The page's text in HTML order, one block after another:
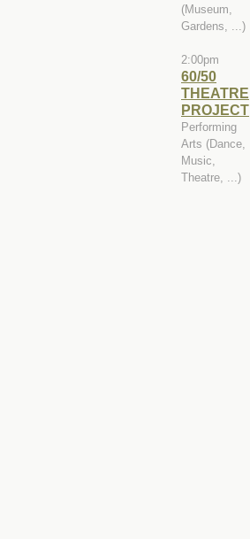
(Museum,
Gardens, ...)
2:00pm
60/50
THEATRE
PROJECT
Performing
Arts (Dance,
Music,
Theatre, ...)